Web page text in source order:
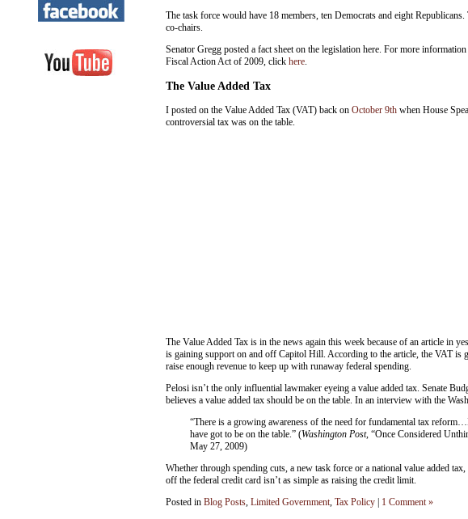
The task force would have 18 members, ten Democrats and eight
co-chairs.
Senator Gregg posted a fact sheet on the legislation here. For more
Fiscal Action Act of 2009, click here.
The Value Added Tax
I posted on the Value Added Tax (VAT) back on October 9th when House
controversial tax was on the table.
The Value Added Tax is in the news again this week because of an article in
is gaining support on and off Capitol Hill. According to the article, the VAT is
raise enough revenue to keep up with runaway federal spending.
Pelosi isn’t the only influential lawmaker eyeing a value added tax. Senate
believes a value added tax should be on the table. In an interview with the
“There is a growing awareness of the need for fundamental tax
have got to be on the table.” (Washington Post, “Once Considered
May 27, 2009)
Whether through spending cuts, a new task force or a national value added
off the federal credit card isn’t as simple as raising the credit limit.
Posted in Blog Posts, Limited Government, Tax Policy 1 Comment »